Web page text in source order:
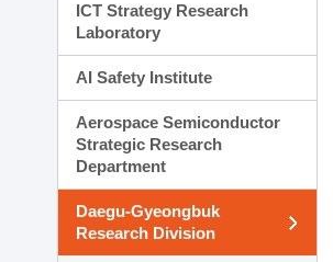
ICT Strategy Research
Laboratory
AI Safety Institute
Aerospace Semiconductor
Strategic Research
Department
Daegu-Gyeongbuk
Research Division